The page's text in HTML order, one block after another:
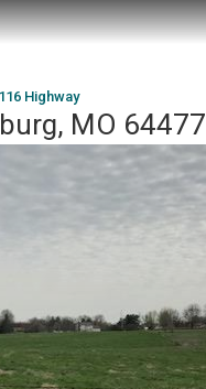
116 Highway
MO 64477